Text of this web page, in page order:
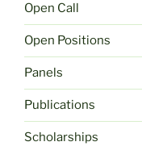
Open Call
Open Positions
Panels
Publications
Scholarships